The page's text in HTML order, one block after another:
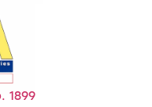
1899